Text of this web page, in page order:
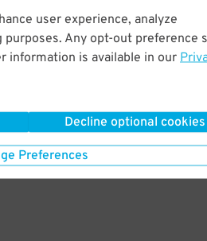
user experience, analyze
Any opt-out preference
information is available in our
Decline optional cookies
Preferences